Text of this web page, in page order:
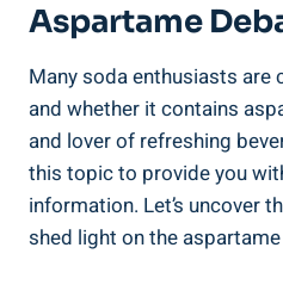
Aspartame
Many soda enthusiasts are
and whether it contains
and lover of refreshing
this topic to provide you
information. Let’s uncover
shed light on the